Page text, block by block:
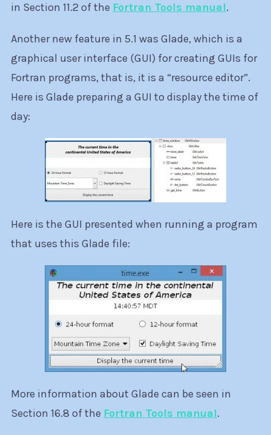
in Section 11.2 of the Fortran Tools manual.
Another new feature in 5.1 was Glade, which is a
graphical user interface (GUI) for creating GUIs for
Fortran programs, that is, it is a “resource editor”.
Here is Glade preparing a GUI to display the time of
day:
Here is the GUI presented when running a program
that uses this Glade file:
More information about Glade can be seen in
Section 16.8 of the Fortran Tools manual.